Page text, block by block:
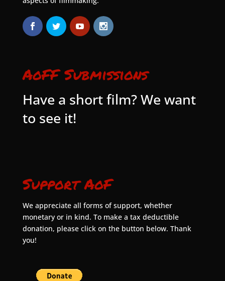
AoFF Submissions
Have a short film? We want
to see it!
Support AoF
We appreciate all forms of support, whether
monetary or in kind. To make a tax deductible
donation, please click on the button below. Thank
you!